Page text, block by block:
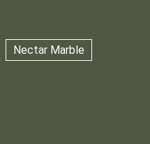
Nectar Marble